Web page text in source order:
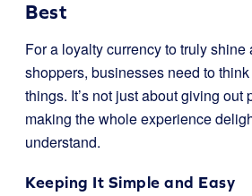
Best
For a loyalty currency to truly
shoppers, businesses need to
things. It’s not just about giving out
making the whole experience
understand.
Keeping It Simple and Easy